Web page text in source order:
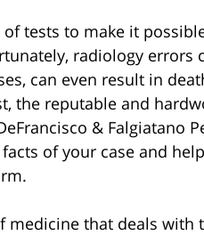
tests to make it
radiology errors
can even result in
the reputable and
& Falgiatano
of your case and
medicine that deals with